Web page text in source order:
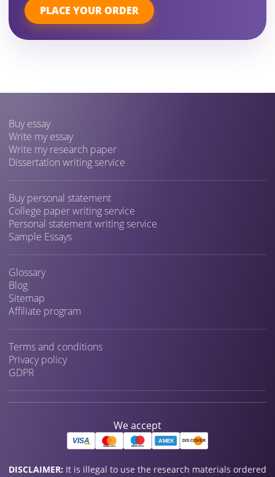
PLACE YOUR ORDER
Buy essay
Write my essay
Write my research paper
Dissertation writing service
Buy personal statement
College paper writing service
Personal statement writing service
Sample Essays
Glossary
Blog
Sitemap
Affiliate program
Terms and conditions
Privacy policy
GDPR
We accept
DISCLAIMER: It is illegal to use the research materials ordered